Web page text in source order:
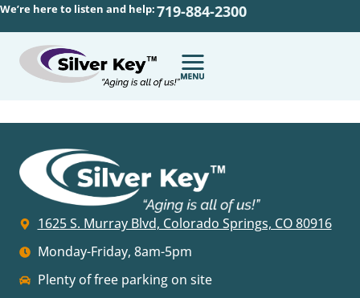
We’re here to listen and help:719-884-2300
1625 S. Murray Blvd, Colorado Springs, CO 80916
Monday-Friday, 8am-5pm
Plenty of free parking on site